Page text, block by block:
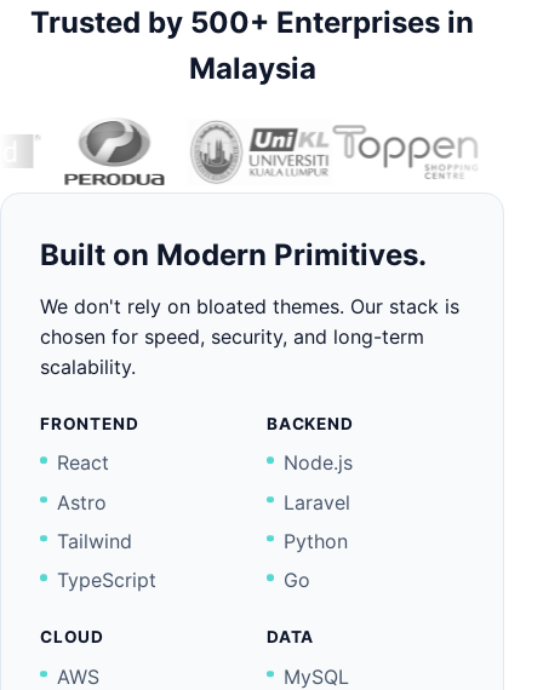
Trusted by 500+ Enterprises in
Malaysia
Built on Modern Primitives.
We don't rely on bloated themes. Our stack is
chosen for speed, security, and long-term
scalability.
FRONTEND
React
Astro
Tailwind
TypeScript
BACKEND
Node.js
Laravel
Python
Go
CLOUD
AWS
DATA
MySQL